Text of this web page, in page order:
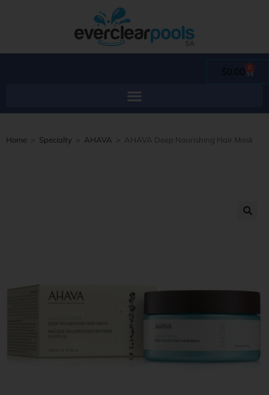
$0.00 0
Home > Specialty > AHAVA > AHAVA Deep Nourishing Hair Mask